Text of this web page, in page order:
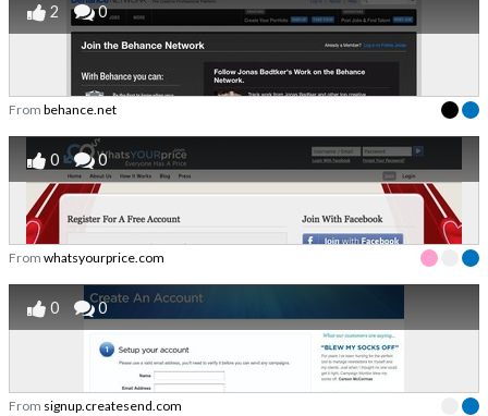
2 0
From behance.net
0 0
From whatsyourprice.com
0 0
From signup.createsend.com